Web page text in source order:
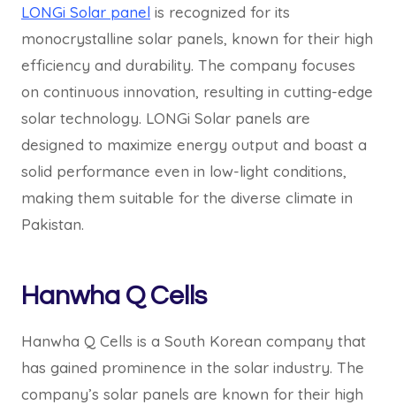
LONGi Solar panel is recognized for its
monocrystalline solar panels, known for their high
efficiency and durability. The company focuses
on continuous innovation, resulting in cutting-edge
solar technology. LONGi Solar panels are
designed to maximize energy output and boast a
solid performance even in low-light conditions,
making them suitable for the diverse climate in
Pakistan.
Hanwha Q Cells
Hanwha Q Cells is a South Korean company that
has gained prominence in the solar industry. The
company’s solar panels are known for their high